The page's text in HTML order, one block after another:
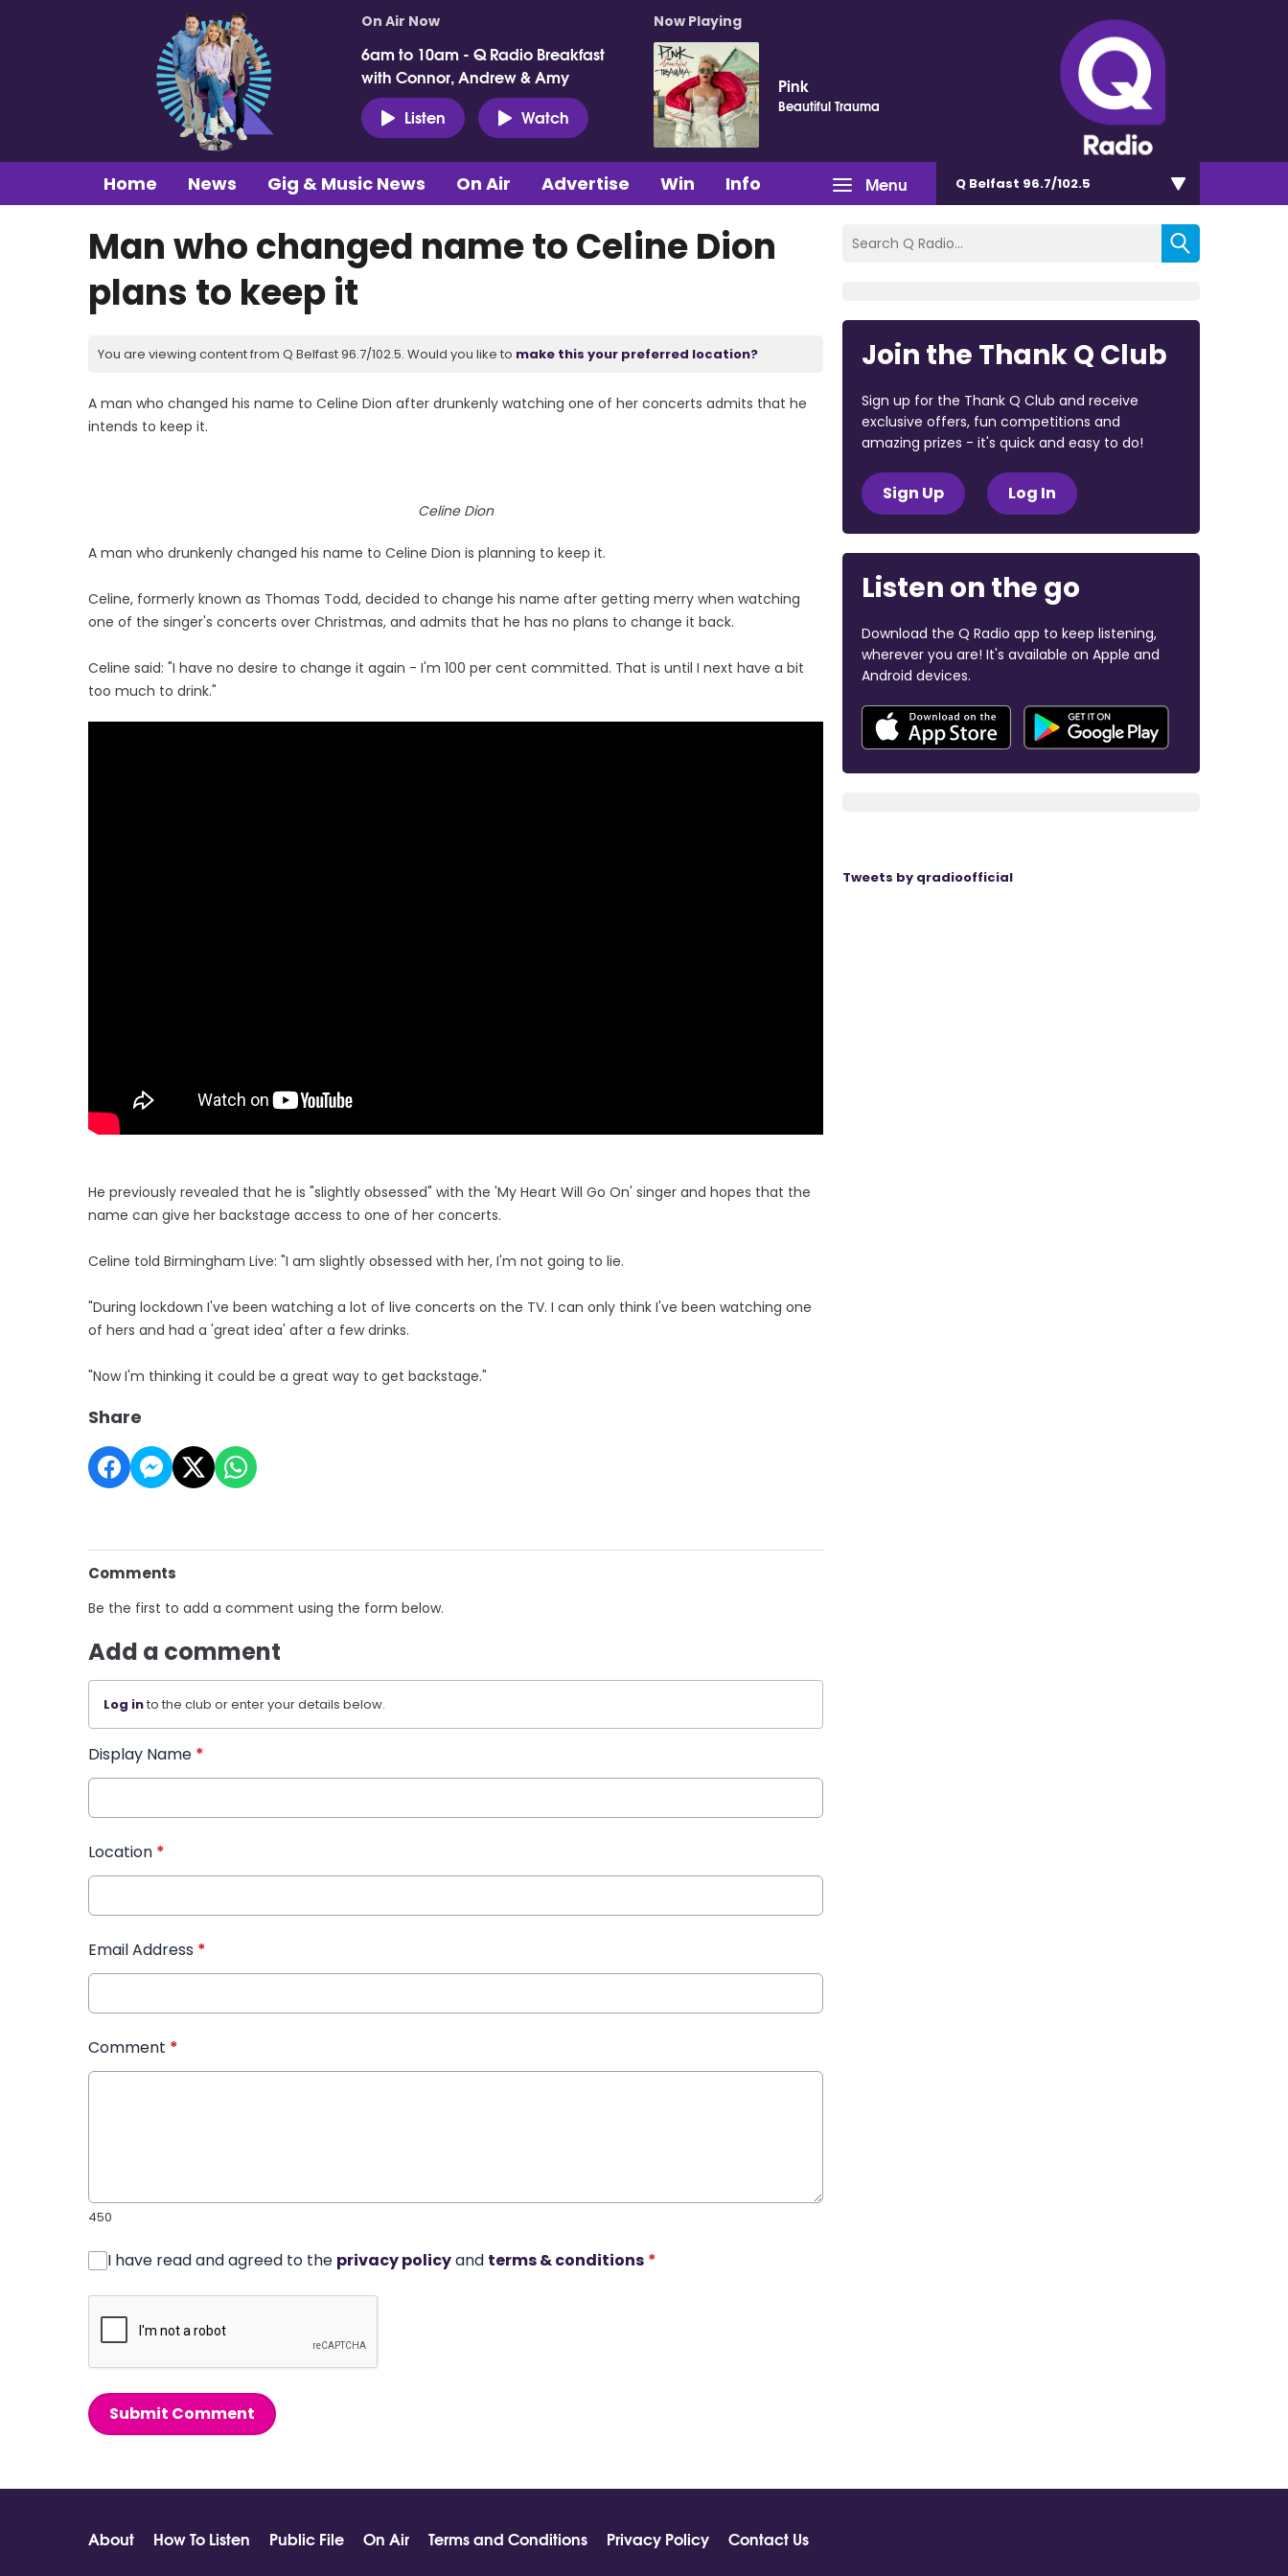
On Air Now
6am to 10am - Q Radio Breakfast
with Connor, Andrew & Amy
Listen
Watch
Now Playing
Pink
Beautiful Trauma
Menu
Home News Gig & Music News On Air Advertise Win Info Q Belfast 96.7/102.5
Man who changed name to Celine Dion
plans to keep it
You are viewing content from Q Belfast 96.7/102.5. Would you like to make this your preferred location?
A man who changed his name to Celine Dion after drunkenly watching one of her concerts admits that he
intends to keep it.
Celine Dion
A man who drunkenly changed his name to Celine Dion is planning to keep it.
Celine, formerly known as Thomas Todd, decided to change his name after getting merry when watching
one of the singer's concerts over Christmas, and admits that he has no plans to change it back.
Celine said: "I have no desire to change it again - I'm 100 per cent committed. That is until I next have a bit
too much to drink."
He previously revealed that he is "slightly obsessed" with the 'My Heart Will Go On' singer and hopes that the
name can give her backstage access to one of her concerts.
Celine told Birmingham Live: "I am slightly obsessed with her, I'm not going to lie.
"During lockdown I've been watching a lot of live concerts on the TV. I can only think I've been watching one
of hers and had a 'great idea' after a few drinks.
"Now I'm thinking it could be a great way to get backstage."
Share
Comments
Be the first to add a comment using the form below.
Add a comment
Log into the club or enter your details below.
Display Name *
Location *
Email Address *
Comment *
450
I have read and agreed to the privacy policyand terms & conditions *
Submit Comment
Join the Thank Q Club
Sign up for the Thank Q Club and receive
exclusive offers, fun competitions and
amazing prizes - it's quick and easy to do!
Sign Up Log In
Listen on the go
Download the Q Radio app to keep listening,
wherever you are! It's available on Apple and
Android devices.
Tweets by qradioofficial
About How To Listen Public File On Air Terms and Conditions Privacy Policy
Contact Us